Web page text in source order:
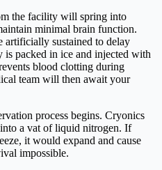
the facility will spring into
minimal brain function.
artificially sustained to delay
packed in ice and injected with
blood clotting during
team will then await your
process begins. Cryonics
a vat of liquid nitrogen. If
it would expand and cause
impossible.